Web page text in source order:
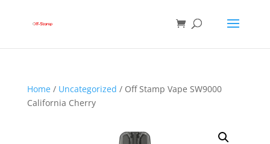
Home/ Uncategorized / Off Stamp Vape SW9000
California Cherry